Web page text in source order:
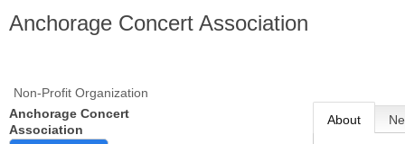
Anchorage Concert Association
Non-Profit Organization
Anchorage Concert
Association
About